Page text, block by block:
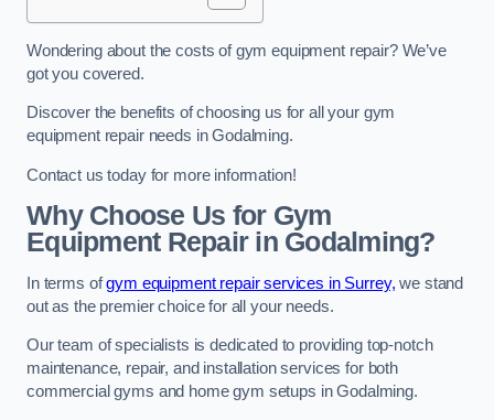
Wondering about the costs of gym equipment repair? We’ve
got you covered.
Discover the benefits of choosing us for all your gym
equipment repair needs in Godalming.
Contact us today for more information!
Why Choose Us for Gym
Equipment Repair in Godalming?
In terms ofgym equipment repair services in Surrey, we stand
out as the premier choice for all your needs.
Our team of specialists is dedicated to providing top-notch
maintenance, repair, and installation services for both
commercial gyms and home gym setups in Godalming.